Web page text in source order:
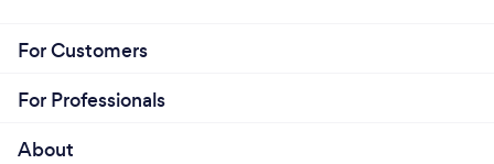
For Customers
For Professionals
About